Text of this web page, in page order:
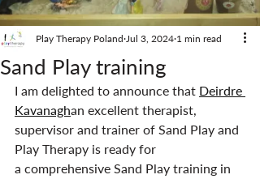
Sand Play training
Play Therapy Poland Jul 3, 2024 1 min read
I am delighted to announce that Deirdre
Kavanaghan excellent therapist,
supervisor and trainer of Sand Play and
Play Therapy is ready for
a comprehensive Sand Play training in